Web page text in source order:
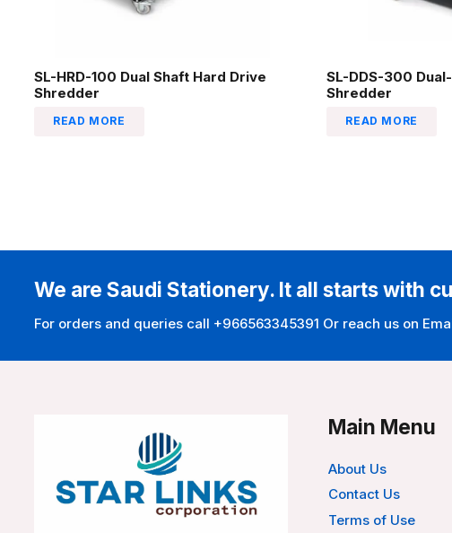
SL-HRD-100 Dual Shaft Hard Drive
Shredder
READ MORE
SL-DDS-300
Shredder
READ MORE
We are Saudi Stationery. It all starts with
For orders and queries call +966563345391 Or reach us on
Main Menu
About Us
Contact Us
Terms of Use